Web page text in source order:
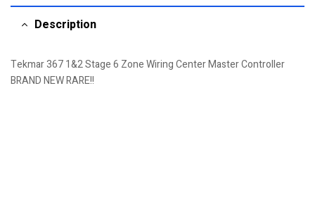
Description
Tekmar 367 1&2 Stage 6 Zone Wiring Center Master Controller
BRAND NEW RARE!!